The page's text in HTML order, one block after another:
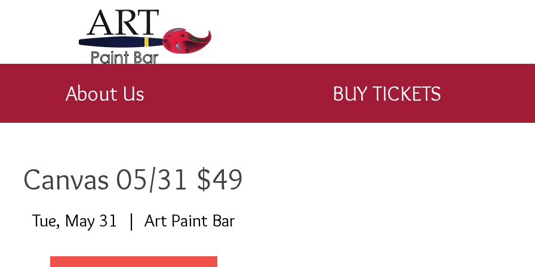
About Us BUY TICKETS
Canvas 05/31 $49
Tue, May 31
  |
Art Paint Bar